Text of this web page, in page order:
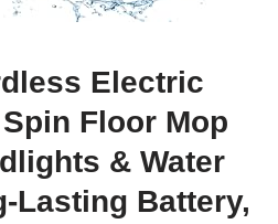
Electric
Floor Mop
& Water
Lasting Battery,